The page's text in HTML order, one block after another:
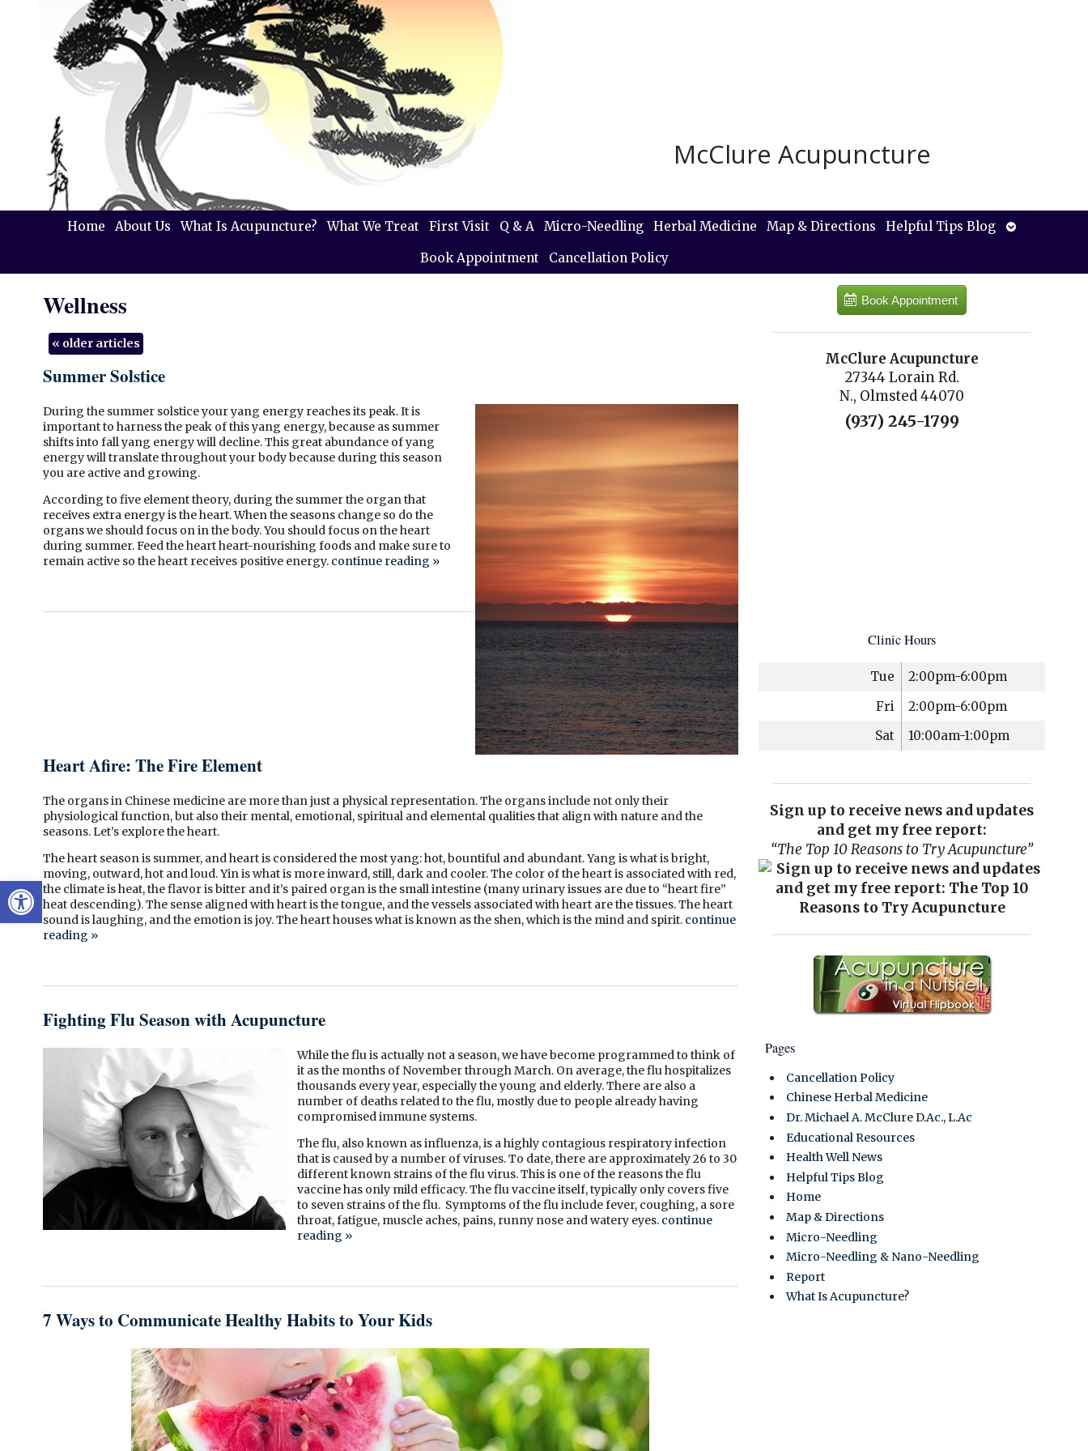
Open toolbar
McClure Acupuncture
Home About Us What Is Acupuncture? What We Treat First Visit Q & A Micro-Needling Herbal Medicine Map & Directions Helpful Tips Blog
Open
Book Appointment
Cancellation Policy
Wellness
« older articles
Summer Solstice
During the summer solstice your yang energy reaches its peak. It is
important to harness the peak of this yang energy, because as summer
shifts into fall yang energy will decline. This great abundance of yang
energy will translate throughout your body because during this season
you are active and growing.
According to five element theory, during the summer the organ that
receives extra energy is the heart. When the seasons change so do the
organs we should focus on in the body. You should focus on the heart
during summer. Feed the heart heart-nourishing foods and make sure to
remain active so the heart receives positive energy. continue reading »
Heart Afire: The Fire Element
The organs in Chinese medicine are more than just a physical representation. The organs include not only their
physiological function, but also their mental, emotional, spiritual and elemental qualities that align with nature and the
seasons. Let’s explore the heart.
The heart season is summer, and heart is considered the most yang: hot, bountiful and abundant. Yang is what is bright,
moving, outward, hot and loud. Yin is what is more inward, still, dark and cooler. The color of the heart is associated with red,
the climate is heat, the flavor is bitter and it’s paired organ is the small intestine (many urinary issues are due to “heart fire”
heat descending). The sense aligned with heart is the tongue, and the vessels associated with heart are the tissues. The heart
sound is laughing, and the emotion is joy. The heart houses what is known as the shen, which is the mind and spirit. continue
reading »
Fighting Flu Season with Acupuncture
While the flu is actually not a season, we have become programmed to think of
it as the months of November through March. On average, the flu hospitalizes
thousands every year, especially the young and elderly. There are also a
number of deaths related to the flu, mostly due to people already having
compromised immune systems.
The flu, also known as influenza, is a highly contagious respiratory infection
that is caused by a number of viruses. To date, there are approximately 26 to 30
different known strains of the flu virus. This is one of the reasons the flu
vaccine has only mild efficacy. The flu vaccine itself, typically only covers five
to seven strains of the flu. Symptoms of the flu include fever, coughing, a sore
throat, fatigue, muscle aches, pains, runny nose and watery eyes. continue
reading »
7 Ways to Communicate Healthy Habits to Your Kids
Book Appointment
McClure Acupuncture
27344 Lorain Rd.
N., Olmsted 44070
(937) 245-1799
Clinic Hours
Tue
2:00pm-6:00pm
Fri
2:00pm-6:00pm
Sat
10:00am-1:00pm
Sign up to receive news and updates
and get my free report:
“The Top 10 Reasons to Try Acupuncture”
Pages
Cancellation Policy
Chinese Herbal Medicine
Dr. Michael A. McClure D.Ac., L.Ac
Educational Resources
Health Well News
Helpful Tips Blog
Home
Map & Directions
Micro-Needling
Micro-Needling & Nano-Needling
Report
What Is Acupuncture?